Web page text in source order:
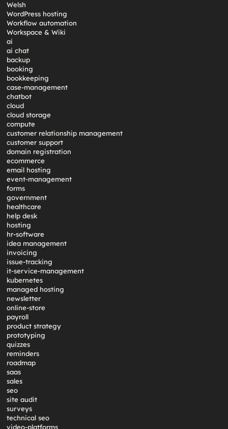
Welsh
WordPress hosting
Workflow automation
Workspace & Wiki
ai
ai chat
backup
booking
bookkeeping
case-management
chatbot
cloud
cloud storage
compute
customer relationship management
customer support
domain registration
ecommerce
email hosting
event-management
forms
government
healthcare
help desk
hosting
hr-software
idea management
invoicing
issue-tracking
it-service-management
kubernetes
managed hosting
newsletter
online-store
payroll
product strategy
prototyping
quizzes
reminders
roadmap
saas
sales
seo
site audit
surveys
technical seo
video-platforms